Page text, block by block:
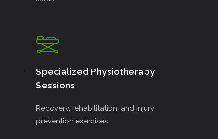
Specialized Physiotherapy
Sessions
Recovery, rehabilitation, and injury
prevention exercises.